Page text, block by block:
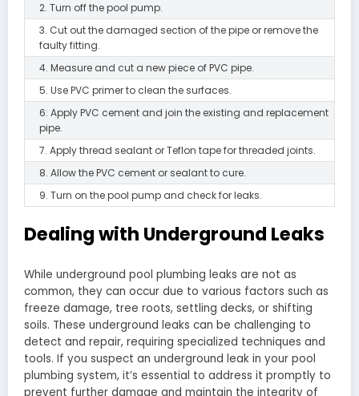
2. Turn off the pool pump.
3. Cut out the damaged section of the pipe or remove the
faulty fitting.
4. Measure and cut a new piece of PVC pipe.
5. Use PVC primer to clean the surfaces.
6. Apply PVC cement and join the existing and replacement
pipe.
7. Apply thread sealant or Teflon tape for threaded joints.
8. Allow the PVC cement or sealant to cure.
9. Turn on the pool pump and check for leaks.
Dealing with Underground Leaks
While underground pool plumbing leaks are not as
common, they can occur due to various factors such as
freeze damage, tree roots, settling decks, or shifting
soils. These underground leaks can be challenging to
detect and repair, requiring specialized techniques and
tools. If you suspect an underground leak in your pool
plumbing system, it’s essential to address it promptly to
prevent further damage and maintain the integrity of